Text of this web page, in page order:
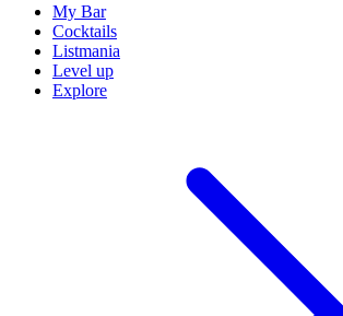
My Bar
Cocktails
Listmania
Level up
Explore